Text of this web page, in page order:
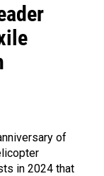
of
in 2024 that